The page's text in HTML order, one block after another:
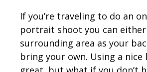
If you’re traveling to do an
portrait shoot you can
surrounding area as your
bring your own. Using a nice